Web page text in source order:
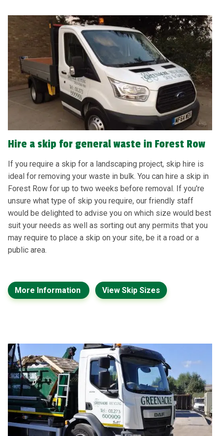
Hire a skip for general waste in Forest Row
If you require a skip for a landscaping project, skip hire is
ideal for removing your waste in bulk. You can hire a skip in
Forest Row for up to two weeks before removal. If you're
unsure what type of skip you require, our friendly staff
would be delighted to advise you on which size would best
suit your needs as well as sorting out any permits that you
may require to place a skip on your site, be it a road or a
public area.
More Information View Skip Sizes